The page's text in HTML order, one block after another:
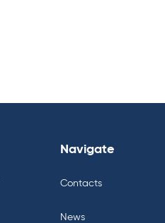
Navigate
Contacts
News